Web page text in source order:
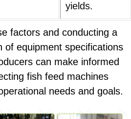
yields.
factors and conducting a
of equipment specifications
can make informed
fish feed machines
needs and goals.